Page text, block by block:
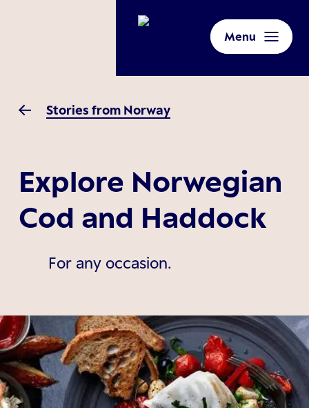
Menu
Stories from Norway
Explore Norwegian
Cod and Haddock
For any occasion.